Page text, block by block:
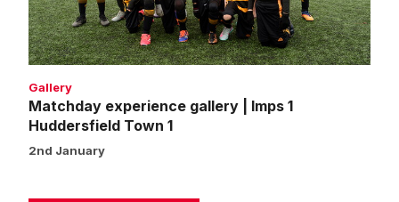
Huddersfield
Town
1
Gallery
Matchday experience gallery | Imps 1
Huddersfield Town 1
2nd January